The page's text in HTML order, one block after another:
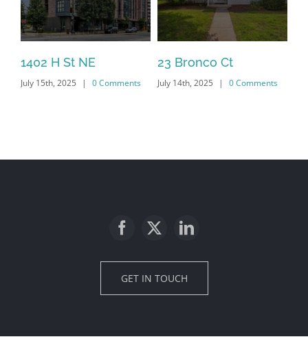
1402 H St NE
July 15th, 2025 | 0 Comments
23 Bronco Ct
July 14th, 2025 | 0 Comments
GET IN TOUCH